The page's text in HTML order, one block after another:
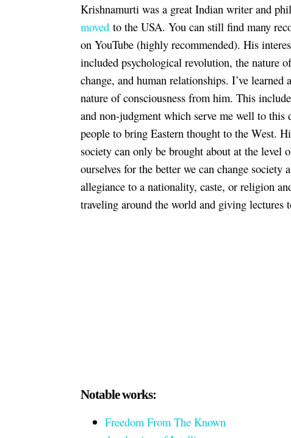
Krishnamurti was a great Indian writer and
moved to the USA. You can still find many
on YouTube (highly recommended). His
included psychological revolution, the nature
change, and human relationships. I’ve
nature of consciousness from him. This
and non-judgment which serve me well to this
people to bring Eastern thought to the West.
society can only be brought about at the level
ourselves for the better we can change society
allegiance to a nationality, caste, or religion
traveling around the world and giving lectures
Notable works:
Freedom From The Known